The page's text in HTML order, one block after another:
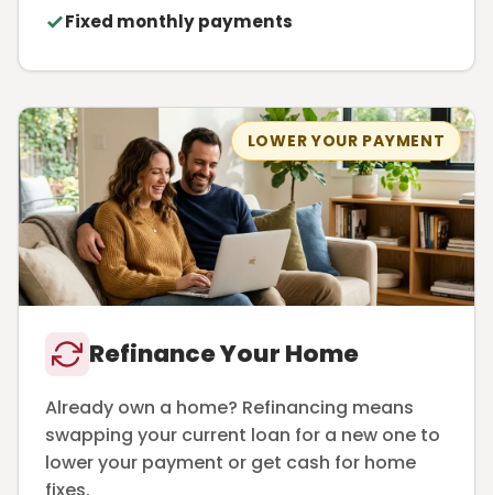
Fixed monthly payments
LOWER YOUR PAYMENT
Refinance Your Home
Already own a home? Refinancing means
swapping your current loan for a new one to
lower your payment or get cash for home